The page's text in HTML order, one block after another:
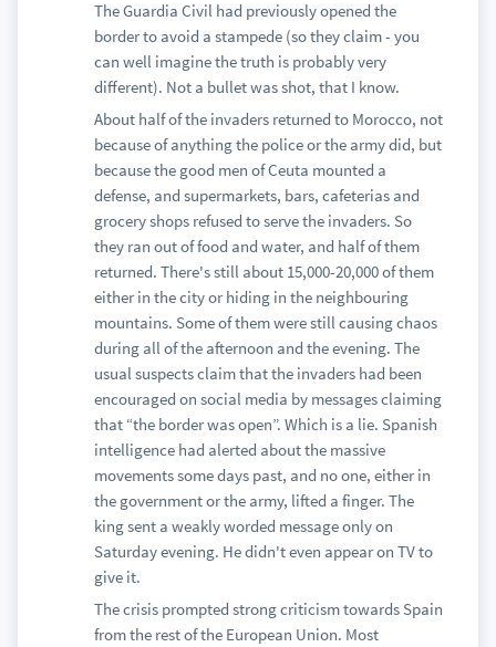
The Guardia Civil had previously opened the
border to avoid a stampede (so they claim - you
can well imagine the truth is probably very
different). Not a bullet was shot, that I know.
About half of the invaders returned to Morocco, not
because of anything the police or the army did, but
because the good men of Ceuta mounted a
defense, and supermarkets, bars, cafeterias and
grocery shops refused to serve the invaders. So
they ran out of food and water, and half of them
returned. There's still about 15,000-20,000 of them
either in the city or hiding in the neighbouring
mountains. Some of them were still causing chaos
during all of the afternoon and the evening. The
usual suspects claim that the invaders had been
encouraged on social media by messages claiming
that “the border was open”. Which is a lie. Spanish
intelligence had alerted about the massive
movements some days past, and no one, either in
the government or the army, lifted a finger. The
king sent a weakly worded message only on
Saturday evening. He didn't even appear on TV to
give it.
The crisis prompted strong criticism towards Spain
from the rest of the European Union. Most